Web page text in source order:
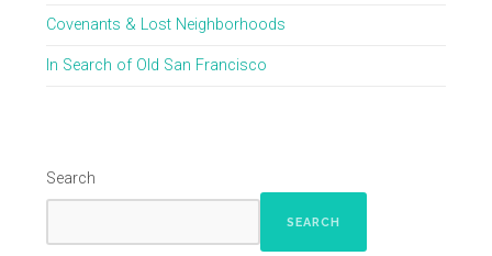
Covenants & Lost Neighborhoods
In Search of Old San Francisco
Search
SEARCH